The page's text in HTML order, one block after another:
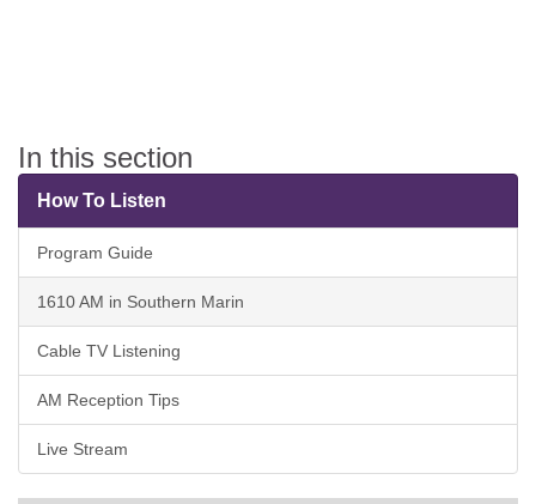
In this section
How To Listen
Program Guide
1610 AM in Southern Marin
Cable TV Listening
AM Reception Tips
Live Stream